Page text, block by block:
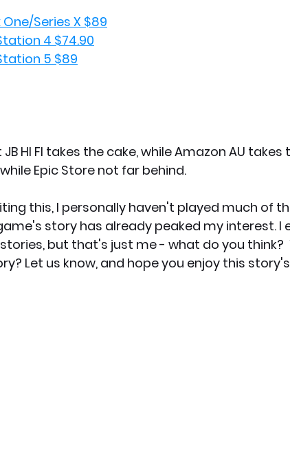
Series X $89
4 $74.90
5 $89
HI FI takes the cake, while Amazon AU
Epic Store not far behind.
this, I personally haven't played much of
story has already peaked my interest. I
but that's just me - what do you think?
Let us know, and hope you enjoy this